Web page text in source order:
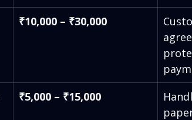
₹10,000 – ₹30,000
₹5,000 – ₹15,000